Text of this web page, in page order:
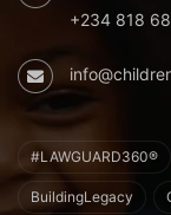
+234 818
#LAWGUARD360®
BuildingLegacy